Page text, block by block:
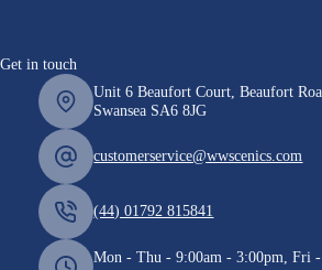
Get in touch
Unit 6 Beaufort Court, Beaufort
Swansea SA6 8JG
customerservice@wwscenics.com
(44) 01792 815841
Mon - Thu - 9:00am - 3:00pm, Fri